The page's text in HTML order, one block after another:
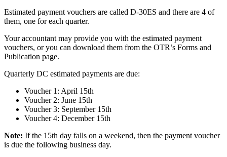
Estimated payment vouchers are called D-30ES and there are 4 of
them, one for each quarter.
Your accountant may provide you with the estimated payment
vouchers, or you can download them from the OTR’s Forms and
Publication page.
Quarterly DC estimated payments are due:
Voucher 1: April 15th
Voucher 2: June 15th
Voucher 3: September 15th
Voucher 4: December 15th
Note: If the 15th day falls on a weekend, then the payment voucher
is due the following business day.